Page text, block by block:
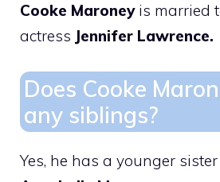
Cooke Maroneyis married
actress Jennifer Lawrence.
Does Cooke
any siblings?
Yes, he has a younger